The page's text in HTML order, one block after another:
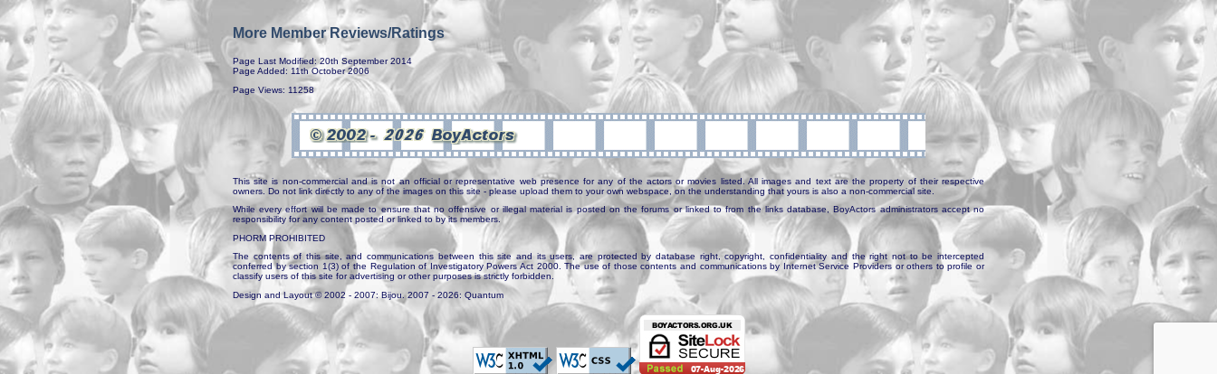
More Member Reviews/Ratings
Page Last Modified: 20th September 2014
Page Added: 11th October 2006
Page Views: 11258
This site is non-commercial and is not an official or representative web presence for any of the actors or movies listed. All images and text are the property of their respective
owners. Do not link directly to any of the images on this site - please upload them to your own webspace, on the understanding that yours is also a non-commercial site.
While every effort will be made to ensure that no offensive or illegal material is posted on the forums or linked to from the links database, BoyActors administrators accept no
responsibility for any content posted or linked to by its members.
PHORM PROHIBITED
The contents of this site, and communications between this site and its users, are protected by database right, copyright, confidentiality and the right not to be intercepted
conferred by section 1(3) of the Regulation of Investigatory Powers Act 2000. The use of those contents and communications by Internet Service Providers or others to profile or
classify users of this site for advertising or other purposes is strictly forbidden.
Design and Layout © 2002 - 2007: Bijou. 2007 - 2026: Quantum